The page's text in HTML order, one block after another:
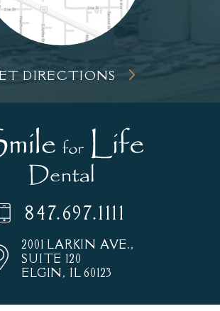
DIRECTIONS
847.697.1111
2001 LARKIN AVE.,
SUITE 120
ELGIN, IL 60123